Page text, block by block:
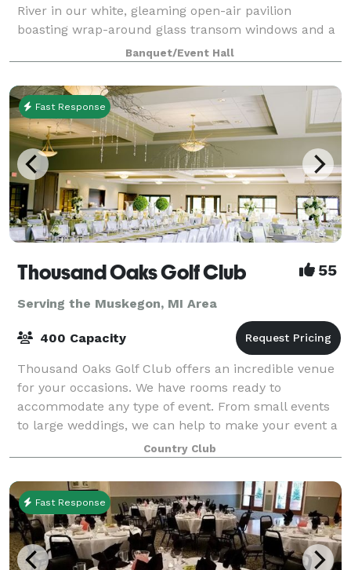
River in our white, gleaming open-air pavilion
boasting wrap-around glass transom windows and a
charming cupola. Our 2400 square foot space is
situated just steps away from the riverbank,
Banquet/Event Hall
Fast Response
Thousand Oaks Golf Club 55
Serving the Muskegon, MI Area
400 Capacity
Thousand Oaks Golf Club offers an incredible venue
for your occasions. We have rooms ready to
accommodate any type of event. From small events
to large weddings, we can help to make your event a
success. Our rooms offer beautiful views of o
Country Club
Fast Response